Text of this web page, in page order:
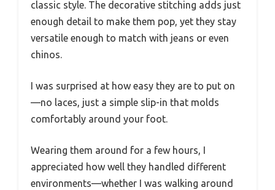
classic style. The decorative stitching adds just
enough detail to make them pop, yet they stay
versatile enough to match with jeans or even
chinos.
I was surprised at how easy they are to put on
—no laces, just a simple slip-in that molds
comfortably around your foot.
Wearing them around for a few hours, I
appreciated how well they handled different
environments—whether I was walking around